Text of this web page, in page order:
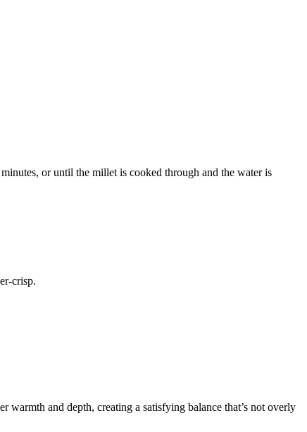
or until the millet is cooked through and the water is
crisp.
warmth and depth, creating a satisfying balance that’s not overly